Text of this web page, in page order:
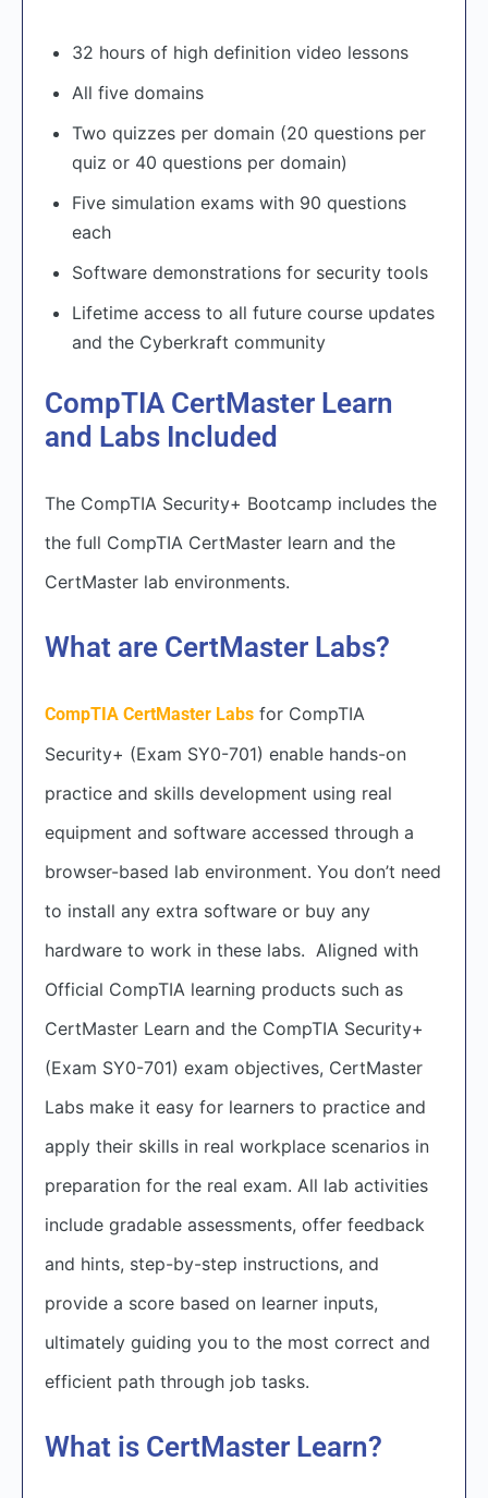
32 hours of high definition video lessons
All five domains
Two quizzes per domain (20 questions per
quiz or 40 questions per domain)
Five simulation exams with 90 questions
each
Software demonstrations for security tools
Lifetime access to all future course updates
and the Cyberkraft community
CompTIA CertMaster Learn
and Labs Included
The CompTIA Security+ Bootcamp includes the
the full CompTIA CertMaster learn and the
CertMaster lab environments.
What are CertMaster Labs?
CompTIA CertMaster Labs for CompTIA
Security+ (Exam SY0-701) enable hands-on
practice and skills development using real
equipment and software accessed through a
browser-based lab environment. You don’t need
to install any extra software or buy any
hardware to work in these labs. Aligned with
Official CompTIA learning products such as
CertMaster Learn and the CompTIA Security+
(Exam SY0-701) exam objectives, CertMaster
Labs make it easy for learners to practice and
apply their skills in real workplace scenarios in
preparation for the real exam. All lab activities
include gradable assessments, offer feedback
and hints, step-by-step instructions, and
provide a score based on learner inputs,
ultimately guiding you to the most correct and
efficient path through job tasks.
What is CertMaster Learn?